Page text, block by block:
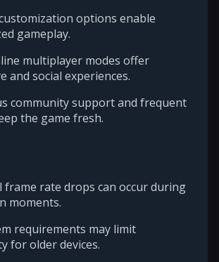
options enable
gameplay.
multiplayer modes offer
and social experiences.
community support and frequent
the game fresh.
frame rate drops can occur during
moments.
requirements may limit
for older devices.